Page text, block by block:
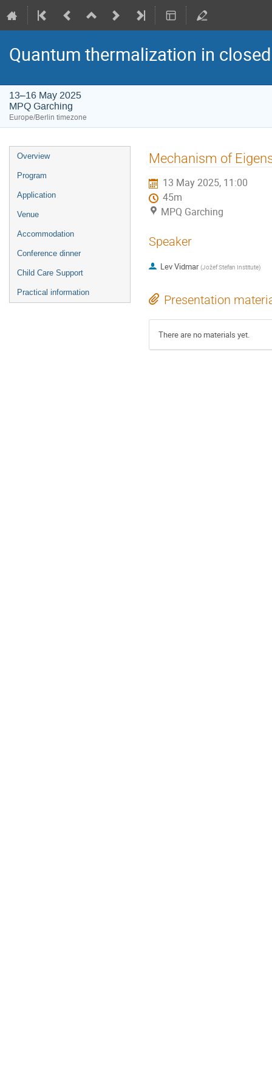
Quantum thermalization in
13–16 May 2025
MPQ Garching
Europe/Berlin timezone
Event
menu
Overview
Program
Application
Venue
Accommodation
Conference dinner
Child Care Support
Practical information
Mechanism of
13 May 2025, 11:00
45m
MPQ Garching
Speaker
Lev Vidmar (Jožef Stefan Institute)
Presentation
There are no materials yet.